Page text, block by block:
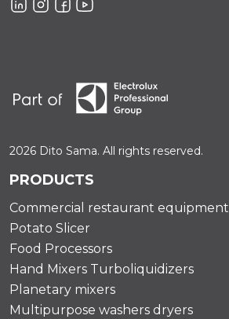
2026 Dito Sama. All rights reserved.
PRODUCTS
Commercial restaurant equipment
Potato Slicer
Food Processors
Hand Mixers Turboliquidizers
Planetary mixers
Multipurpose washers dryers